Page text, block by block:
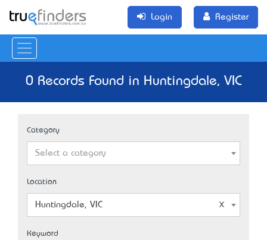
Login Register
0 Records Found in Huntingdale, VIC
Category
Select a category
Location
Huntingdale, VIC
Keyword